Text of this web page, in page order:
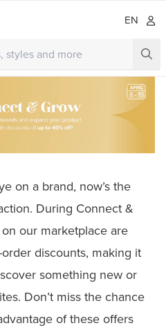
EN
on a brand, now’s the
During Connect &
our marketplace are
discounts, making it
something new or
Don’t miss the chance
of these offers